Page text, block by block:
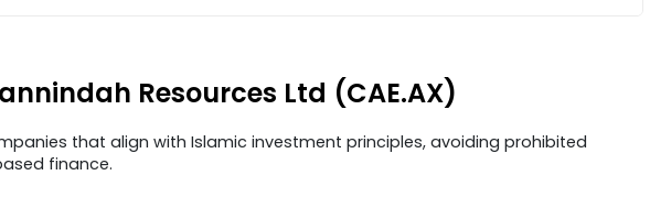
Resources Ltd (CAE.AX)
that align with Islamic investment principles, avoiding prohibited
finance.